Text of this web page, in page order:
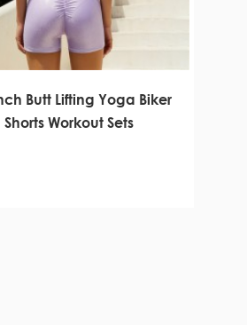
Butt Lifting Yoga Biker
Shorts Workout Sets